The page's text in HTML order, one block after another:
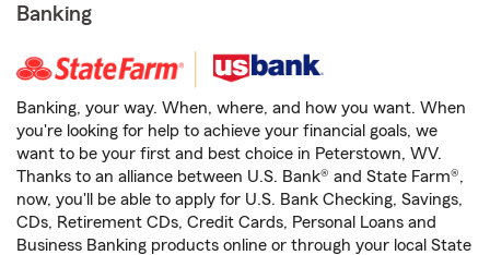
Banking
Banking, your way. When, where, and how you want. When
you're looking for help to achieve your financial goals, we
want to be your first and best choice in Peterstown, WV.
Thanks to an alliance between U.S. Bank® and State Farm®,
now, you'll be able to apply for U.S. Bank Checking, Savings,
CDs, Retirement CDs, Credit Cards, Personal Loans and
Business Banking products online or through your local State